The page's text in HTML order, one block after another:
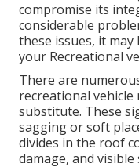
compromise its
considerable
these issues, it
your Recreational
There are
recreational vehicle
substitute. These
sagging or soft
divides in the roof
damage, and